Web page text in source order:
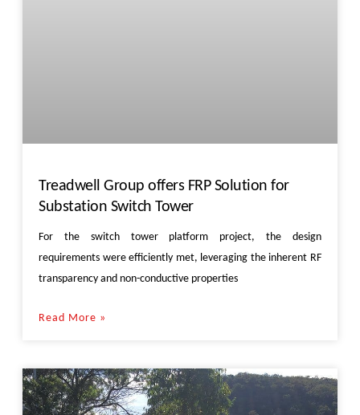
Treadwell Group offers FRP Solution for
Substation Switch Tower
For the switch tower platform project, the design
requirements were efficiently met, leveraging the inherent RF
transparency and non-conductive properties
Read More »